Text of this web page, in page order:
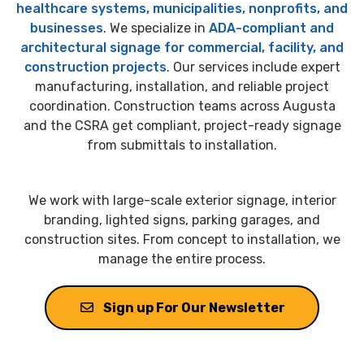
healthcare systems, municipalities, nonprofits, and
businesses. We specialize in ADA-compliant and
architectural signage for commercial, facility, and
construction projects. Our services include expert
manufacturing, installation, and reliable project
coordination. Construction teams across Augusta
and the CSRA get compliant, project-ready signage
from submittals to installation.
We work with large-scale exterior signage, interior
branding, lighted signs, parking garages, and
construction sites. From concept to installation, we
manage the entire process.
Sign up For Our Newsletter